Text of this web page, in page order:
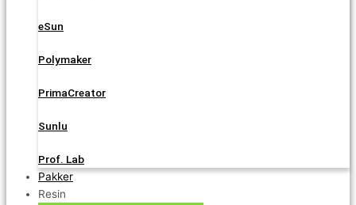
eSun
Polymaker
PrimaCreator
Sunlu
Prof. Lab
Pakker
Resin